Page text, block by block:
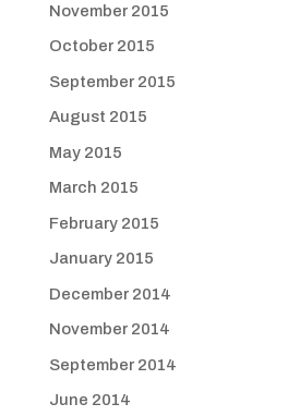
November 2015
October 2015
September 2015
August 2015
May 2015
March 2015
February 2015
January 2015
December 2014
November 2014
September 2014
June 2014